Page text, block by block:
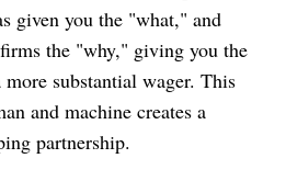
given you the "what," and
the "why," giving you the
substantial wager. This
and machine creates a
partnership.